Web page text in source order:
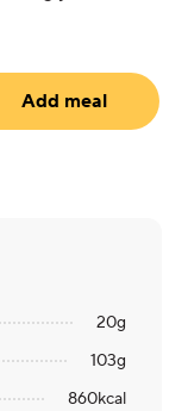
Add meal
20g
103g
860kcal